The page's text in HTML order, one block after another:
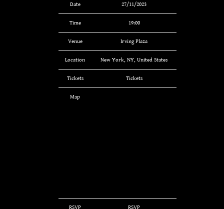
Date 27/11/2023
Time 19:00
Venue Irving Plaza
Location New York, NY, United States
Tickets Tickets
Map
RSVP RSVP